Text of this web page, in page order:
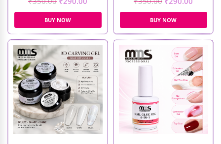
BUY NOW BUY NOW